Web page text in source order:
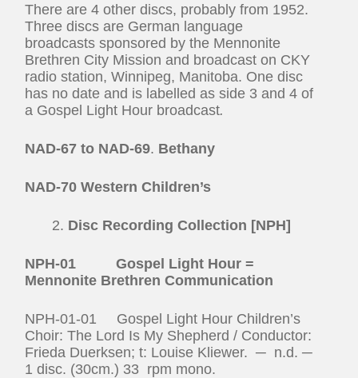
There are 4 other discs, probably from 1952.
Three discs are German language
broadcasts sponsored by the Mennonite
Brethren City Mission and broadcast on CKY
radio station, Winnipeg, Manitoba. One disc
has no date and is labelled as side 3 and 4 of
a Gospel Light Hour broadcast.
NAD-67 to NAD-69. Bethany
NAD-70 Western Children’s
Disc Recording Collection [NPH]
NPH-01 Gospel Light Hour =
Mennonite Brethren Communication
NPH-01-01 Gospel Light Hour Children’s
Choir: The Lord Is My Shepherd / Conductor:
Frieda Duerksen; t: Louise Kliewer. ─ n.d. ─
1 disc. (30cm.) 33 rpm mono.